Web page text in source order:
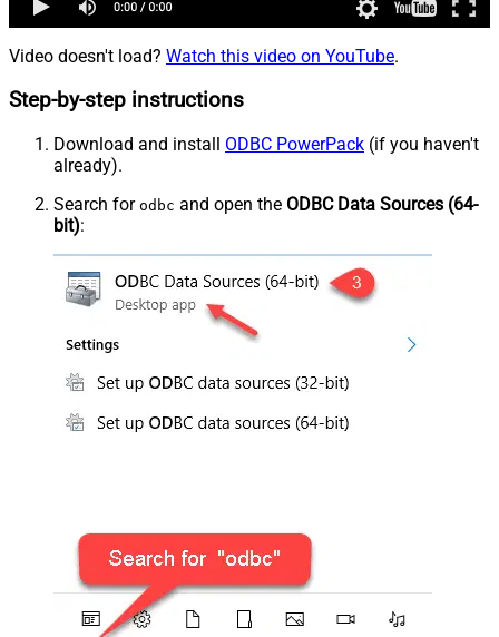
Video doesn't load? Watch this video on YouTube.
Step-by-step instructions
Download and install ODBC PowerPack (if you haven't
already).
Search for odbc and open the ODBC Data Sources (64-
bit):